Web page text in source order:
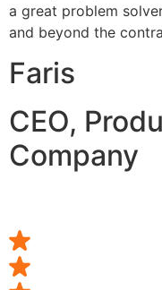
a great problem
and beyond the
Faris
CEO,
Company